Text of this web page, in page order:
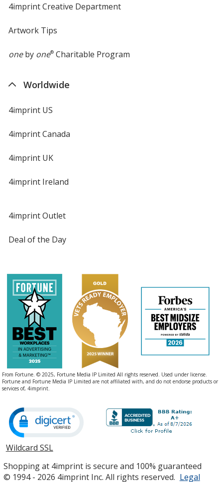
4imprint Creative Department
Artwork Tips
oneby one®Charitable Program
Worldwide
4imprint US
4imprint Canada
4imprint UK
4imprint Ireland
4imprint Outlet
Deal of the Day
From Fortune. © 2025, Fortune Media IP Limited All rights reserved. Used under license.
Fortune and Fortune Media IP Limited are not affiliated with, and do not endorse products or
services of, 4imprint.
Wildcard SSLopens
new
Shopping at 4imprint is secure and 100% guaranteed
© 1994 - 2026 4imprint Inc. All rights reserved. Legal